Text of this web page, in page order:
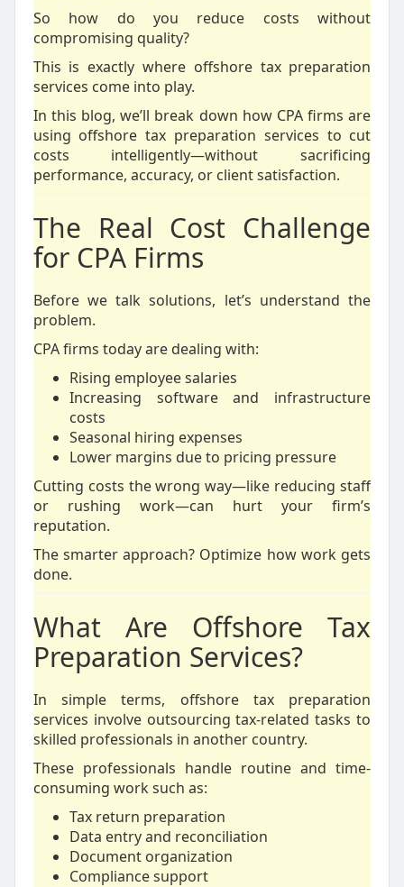
So how do you reduce costs without
compromising quality?
This is exactly where offshore tax preparation
services come into play.
In this blog, we’ll break down how CPA firms are
using offshore tax preparation services to cut
costs intelligently—without sacrificing
performance, accuracy, or client satisfaction.
The Real Cost Challenge
for CPA Firms
Before we talk solutions, let’s understand the
problem.
CPA firms today are dealing with:
Rising employee salaries
Increasing software and infrastructure
costs
Seasonal hiring expenses
Lower margins due to pricing pressure
Cutting costs the wrong way—like reducing staff
or rushing work—can hurt your firm’s
reputation.
The smarter approach? Optimize how work gets
done.
What Are Offshore Tax
Preparation Services?
In simple terms, offshore tax preparation
services involve outsourcing tax-related tasks to
skilled professionals in another country.
These professionals handle routine and time-
consuming work such as:
Tax return preparation
Data entry and reconciliation
Document organization
Compliance support